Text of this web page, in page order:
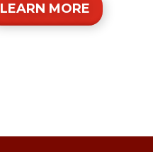
LEARN MORE